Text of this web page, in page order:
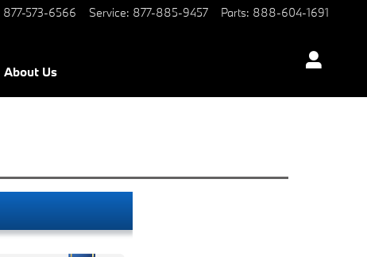
877-573-6566 Service: 877-885-9457 Parts: 888-604-1691
About Us